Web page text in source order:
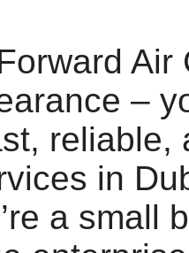
Air
–
reliable,
in
a small